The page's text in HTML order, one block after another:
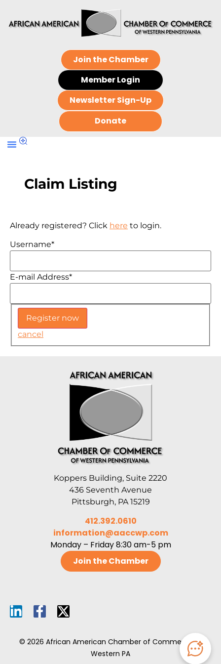
Join the Chamber
Member Login
Newsletter Sign-Up
Donate
Claim Listing
Already registered? Click here to login.
Username*
E-mail Address*
cancel
Koppers Building, Suite 2220
436 Seventh Avenue
Pittsburgh, PA 15219
412.392.0610
information@aaccwp.com
Monday – Friday 8:30 am-5 pm
Join the Chamber
© 2026 African American Chamber of Commerce of
Western PA